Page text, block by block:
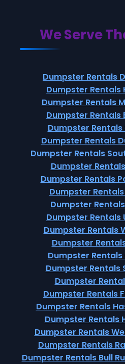
We Serve
Dumpster Rentals
Dumpster Rentals
Dumpster Rentals
Dumpster Rentals
Dumpster Rentals
Dumpster Rentals
Dumpster Rentals
Dumpster
Dumpster Rentals
Dumpster
Dumpster
Dumpster Rentals
Dumpster Rentals
Dumpster
Dumpster Rentals
Dumpster Rentals
Dumpster
Dumpster Rentals
Dumpster Rentals
Dumpster Rentals
Dumpster Rentals
Dumpster Rentals
Dumpster Rentals Bull